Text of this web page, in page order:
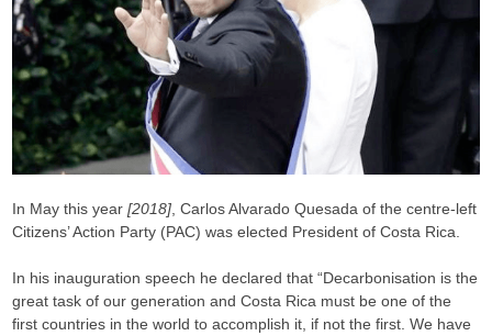
In May this year[2018] , Carlos Alvarado Quesada of the centre-left
Citizens’ Action Party (PAC) was elected President of Costa Rica.
In his inauguration speech he declared that “Decarbonisation is the
great task of our generation and Costa Rica must be one of the
first countries in the world to accomplish it, if not the first. We have